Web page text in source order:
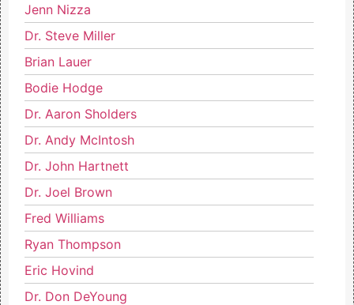
Jenn Nizza
Dr. Steve Miller
Brian Lauer
Bodie Hodge
Dr. Aaron Sholders
Dr. Andy McIntosh
Dr. John Hartnett
Dr. Joel Brown
Fred Williams
Ryan Thompson
Eric Hovind
Dr. Don DeYoung